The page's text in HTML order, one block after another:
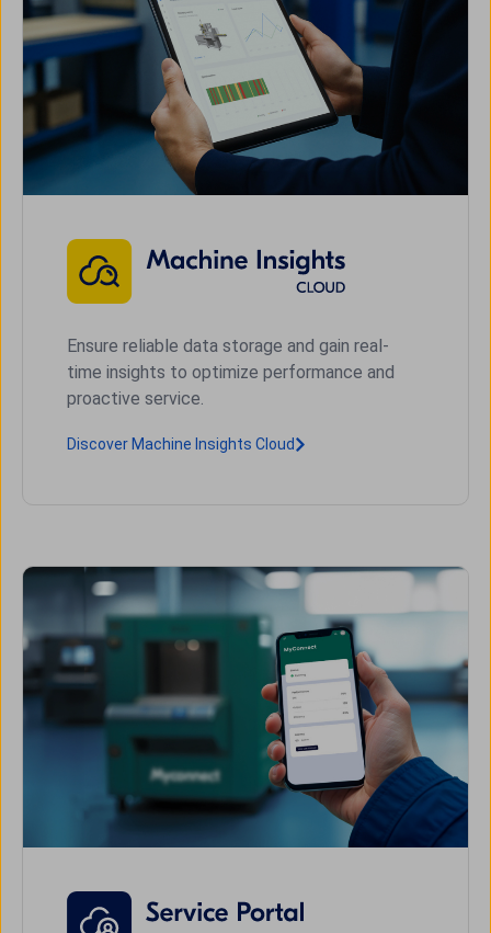
Ensure reliable data storage and gain real-
time insights to optimize performance and
proactive service.
Discover Machine Insights Cloud